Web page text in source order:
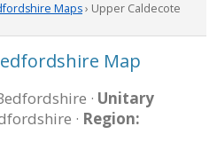
Maps› Upper Caldecote
Map
· Unitary
· Region: